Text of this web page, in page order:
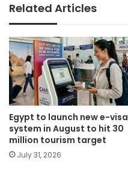
Related Articles
Egypt to launch new e-visa
system in August to hit 30
million tourism target
July 31, 2026